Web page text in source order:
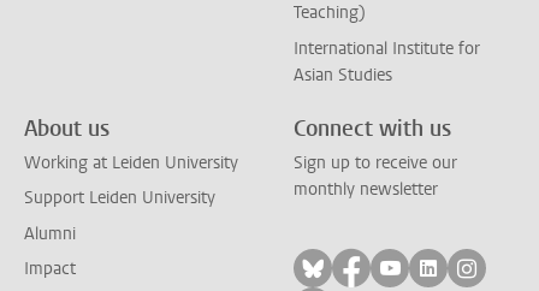
Teaching)
International Institute for
Asian Studies
About us
Working at Leiden University
Support Leiden University
Alumni
Impact
Connect with us
Sign up to receive our
monthly newsletter
Follow on bluesky
Follow on facebook
Follow on
Follow on
Follow